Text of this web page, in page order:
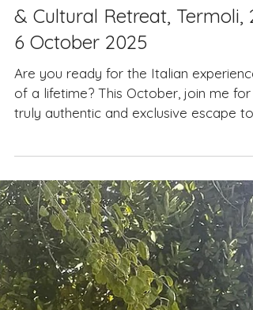
La Dolce Vita: Italian Cooking
& Cultural Retreat, Termoli,
6 October 2025
Are you ready for the Italian experience